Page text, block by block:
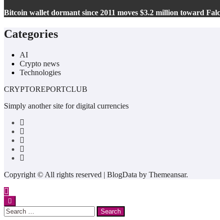
Bitcoin wallet dormant since 2011 moves $3.2 million toward
Categories
AI
Crypto news
Technologies
CRYPTOREPORTCLUB
Simply another site for digital currencies
Copyright © All rights reserved | BlogData by Themeansar.
Search